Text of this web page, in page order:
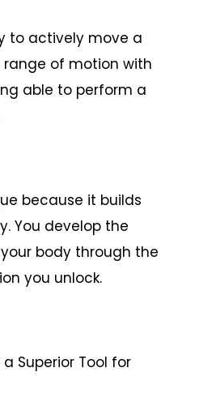
to actively move a
of motion with
able to perform a
because it builds
You develop the
body through the
you unlock.
Superior Tool for